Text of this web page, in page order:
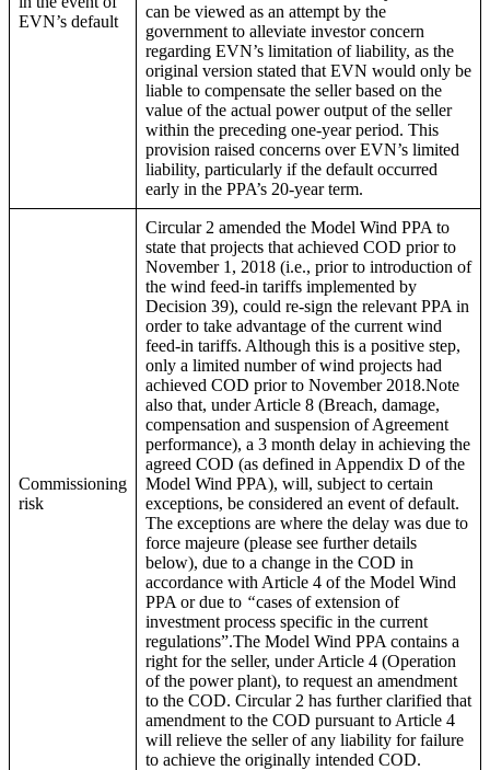
EVN’s default
can be viewed as an attempt by the
government to alleviate investor concern
regarding EVN’s limitation of liability, as the
original version stated that EVN would only be
liable to compensate the seller based on the
value of the actual power output of the seller
within the preceding one-year period. This
provision raised concerns over EVN’s limited
liability, particularly if the default occurred
early in the PPA’s 20-year term.
Commissioning
risk
Circular 2 amended the Model Wind PPA to
state that projects that achieved COD prior to
November 1, 2018 (i.e., prior to introduction of
the wind feed-in tariffs implemented by
Decision 39), could re-sign the relevant PPA in
order to take advantage of the current wind
feed-in tariffs. Although this is a positive step,
only a limited number of wind projects had
achieved COD prior to November 2018.Note
also that, under Article 8 (Breach, damage,
compensation and suspension of Agreement
performance), a 3 month delay in achieving the
agreed COD (as defined in Appendix D of the
Model Wind PPA), will, subject to certain
exceptions, be considered an event of default.
The exceptions are where the delay was due to
force majeure (please see further details
below), due to a change in the COD in
accordance with Article 4 of the Model Wind
PPA or due to “cases of extension of
investment process specific in the current
regulations”.The Model Wind PPA contains a
right for the seller, under Article 4 (Operation
of the power plant), to request an amendment
to the COD. Circular 2 has further clarified that
amendment to the COD pursuant to Article 4
will relieve the seller of any liability for failure
to achieve the originally intended COD.